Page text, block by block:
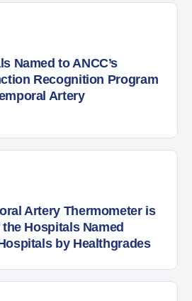
Named to ANCC’s
Recognition Program
Artery
Artery Thermometer is
Hospitals Named
by Healthgrades